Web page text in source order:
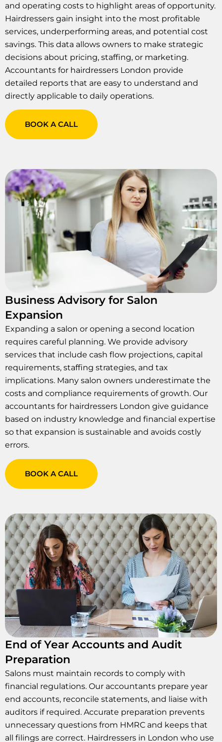
and operating costs to highlight areas of opportunity.
Hairdressers gain insight into the most profitable
services, underperforming areas, and potential cost
savings. This data allows owners to make strategic
decisions about pricing, staffing, or marketing.
Accountants for hairdressers London provide
detailed reports that are easy to understand and
directly applicable to daily operations.
BOOK A CALL
Business Advisory for Salon
Expansion
Expanding a salon or opening a second location
requires careful planning. We provide advisory
services that include cash flow projections, capital
requirements, staffing strategies, and tax
implications. Many salon owners underestimate the
costs and compliance requirements of growth. Our
accountants for hairdressers London give guidance
based on industry knowledge and financial expertise
so that expansion is sustainable and avoids costly
errors.
BOOK A CALL
End of Year Accounts and Audit
Preparation
Salons must maintain records to comply with
financial regulations. Our accountants prepare year
end accounts, reconcile statements, and liaise with
auditors if required. Accurate preparation prevents
unnecessary questions from HMRC and keeps that
all filings are correct. Hairdressers in London who use